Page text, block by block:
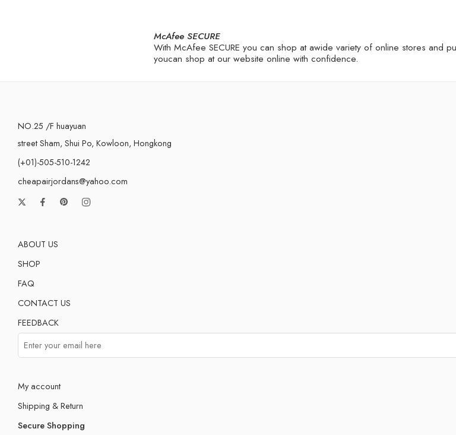
McAfee SECURE
With McAfee SECURE you can shop at awide variety of online stores and
youcan shop at our website online with confidence.
NO.25 /F huayuan
street Sham, Shui Po, Kowloon, Hongkong
(+01)-505-510-1242
cheapairjordans@yahoo.com
ABOUT US
SHOP
FAQ
CONTACT US
FEEDBACK
My account
Shipping & Return
Secure Shopping